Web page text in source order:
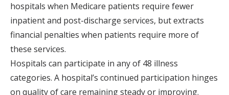
hospitals when Medicare patients require fewer
inpatient and post-discharge services, but extracts
financial penalties when patients require more of
these services.
Hospitals can participate in any of 48 illness
categories. A hospital’s continued participation hinges
on quality of care remaining steady or improving.